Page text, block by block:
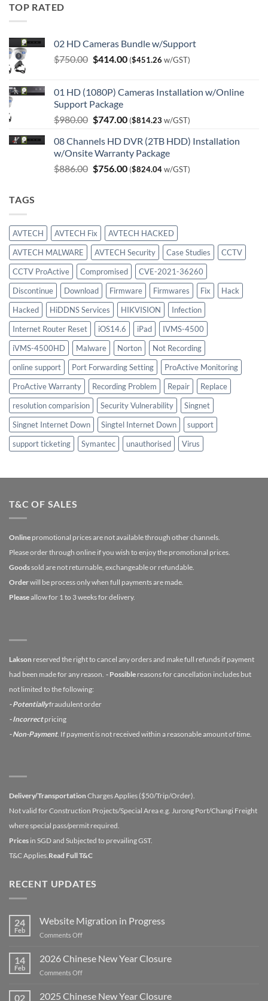
TOP RATED
02 HD Cameras Bundle w/Support
$750.00 Original
$750.00.
$414.00Current
$414.00.
($451.26 w/GST)
01 HD (1080P) Cameras Installation w/Online
Support Package
$980.00 Original
was:
$980.00.
$747.00Current
is:
$747.00.
($814.23 w/GST)
08 Channels HD DVR (2TB HDD) Installation
w/Onsite Warranty Package
$886.00 Original
$756.00Current
($824.04w/GST)
TAGS
AVTECH AVTECH Fix
AVTECH HACKED
AVTECH MALWARE
AVTECH Security Case Studies
CCTV
CCTV ProActive
Compromised
CVE-2021-36260
Discontinue
Download Firmware Firmwares Fix
Hack
Hacked
HiDDNS Services HIKVISION
Infection
Internet Router Reset
iOS14.6 iPad
IVMS-4500
iVMS-4500HD
Malware Norton
Not Recording
online support
Port Forwarding Setting
ProActive Monitoring
ProActive Warranty
Recording Problem Repair
Replace
resolution comparision
Security Vulnerability
Singnet
Singnet Internet Down
Singtel Internet Down
support
support ticketing
Symantec unauthorised Virus
T&C OF SALES
Online promotional prices are not available through other channels.
Please order through online if you wish to enjoy the promotional prices.
Goodssold are not returnable, exchangeable or refundable.
Orderwill be process only when full payments are made.
Pleaseallow for 1 to 3 weeks for delivery.
Lakson reserved the right to cancel any orders and make full refunds if payment
had been made for any reason. - Possible reasons for cancellation includes but
not limited to the following:
- Potentiallyfraudulent order
- Incorrectpricing
- Non-Payment. If payment is not received within a reasonable amount of time.
Delivery/Transportation Charges Applies ($50/Trip/Order).
Not valid for Construction Projects/Special Area e.g. Jurong Port/Changi Freight
where special pass/permit required.
Prices in SGD and Subjected to prevailing GST.
T&C Applies.Read Full T&C
RECENT UPDATES
24
Feb
Website Migration in Progress
Comments Offon
Migration
in
Progress
14
Feb
2026 Chinese New Year Closure
Comments Offon
Chinese
02 2025 Chinese New Year Closure